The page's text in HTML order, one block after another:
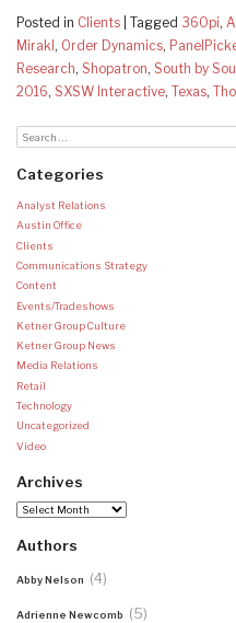
Posted in Clients Tagged 360pi,
Mirakl , Order Dynamics,
Research, Shopatron, South by
2016, SXSW Interactive, Texas,
Categories
Analyst Relations
Austin Office
Clients
Communications Strategy
Content
Events/Tradeshows
Ketner Group Culture
Ketner Group News
Media Relations
Retail
Technology
Uncategorized
Video
Archives
Archives
Authors
Abby Nelson (4)
Adrienne Newcomb (5)